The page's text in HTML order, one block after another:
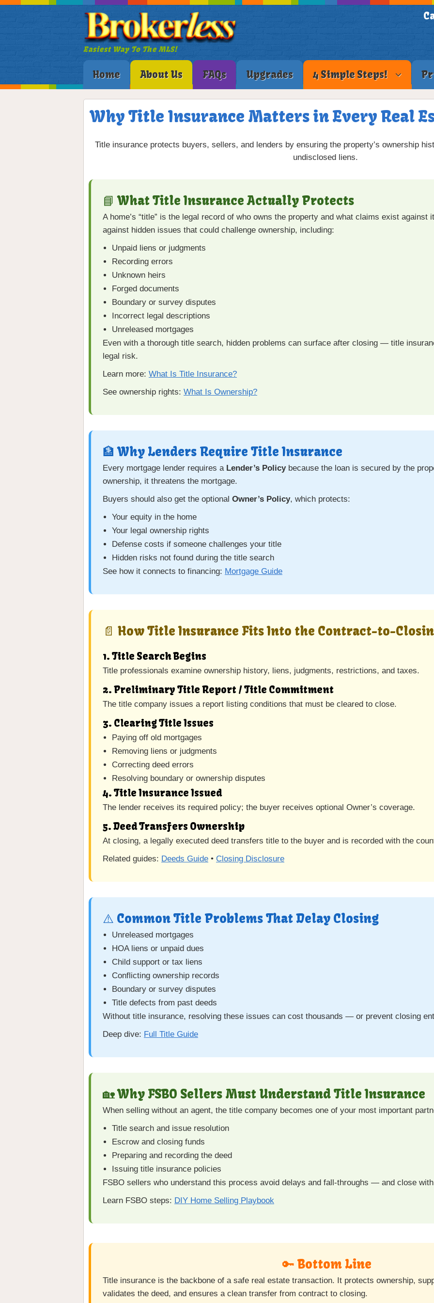
Easiest Way To The MLS!
Home About Us FAQs Upgrades 4 Simple Steps!
Why Title Insurance Matters in Every Real
Title insurance protects buyers, sellers, and lenders by ensuring the property’s ownership
undisclosed liens.
📘 What Title Insurance Actually Protects
A home’s “title” is the legal record of who owns the property and what claims exist against
against hidden issues that could challenge ownership, including:
Unpaid liens or judgments
Recording errors
Unknown heirs
Forged documents
Boundary or survey disputes
Incorrect legal descriptions
Unreleased mortgages
Even with a thorough title search, hidden problems can surface after closing — title
legal risk.
Learn more: What Is Title Insurance?
See ownership rights: What Is Ownership?
🏦 Why Lenders Require Title Insurance
Every mortgage lender requires a Lender’s Policybecause the loan is secured by the
ownership, it threatens the mortgage.
Buyers should also get the optional Owner’s Policy, which protects:
Your equity in the home
Your legal ownership rights
Defense costs if someone challenges your title
Hidden risks not found during the title search
See how it connects to financing: Mortgage Guide
📄 How Title Insurance Fits Into the Contract-to-
1. Title Search Begins
Title professionals examine ownership history, liens, judgments, restrictions, and taxes.
2. Preliminary Title Report / Title Commitment
The title company issues a report listing conditions that must be cleared to close.
3. Clearing Title Issues
Paying off old mortgages
Removing liens or judgments
Correcting deed errors
Resolving boundary or ownership disputes
4. Title Insurance Issued
The lender receives its required policy; the buyer receives optional Owner’s coverage.
5. Deed Transfers Ownership
At closing, a legally executed deed transfers title to the buyer and is recorded with the
Related guides: Deeds Guide • Closing Disclosure
⚠️ Common Title Problems That Delay Closing
Unreleased mortgages
HOA liens or unpaid dues
Child support or tax liens
Conflicting ownership records
Boundary or survey disputes
Title defects from past deeds
Without title insurance, resolving these issues can cost thousands — or prevent closing
Deep dive: Full Title Guide
🏡 Why FSBO Sellers Must Understand Title Insurance
When selling without an agent, the title company becomes one of your most important
Title search and issue resolution
Escrow and closing funds
Preparing and recording the deed
Issuing title insurance policies
FSBO sellers who understand this process avoid delays and fall-throughs — and close
Learn FSBO steps: DIY Home Selling Playbook
🔑 Bottom Line
Title insurance is the backbone of a safe real estate transaction. It protects ownership,
validates the deed, and ensures a clean transfer from contract to closing.